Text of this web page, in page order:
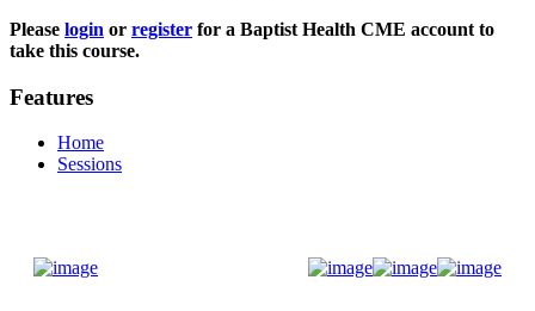
Please login or register for a Baptist Health CME account to
take this course.
Features
Home
Sessions